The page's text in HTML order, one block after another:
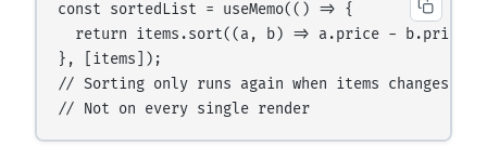
const sortedList = useMemo(() => {
  return items.sort((a, b) => a.price - b.price);
}, [items]);
// Sorting only runs again when items changes